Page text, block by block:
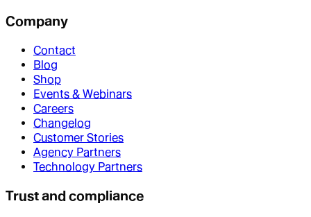
Company
Contact
Blog
Shop
Events & Webinars
Careers
Changelog
Customer Stories
Agency Partners
Technology Partners
Trust and compliance